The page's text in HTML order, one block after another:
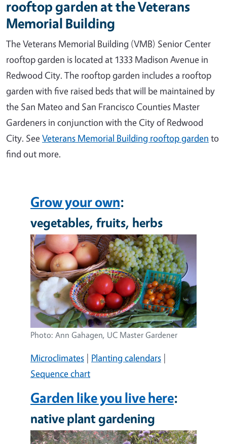
rooftop garden at the Veterans
Memorial Building
The Veterans Memorial Building (VMB) Senior Center
rooftop garden is located at 1333 Madison Avenue in
Redwood City. The rooftop garden includes a rooftop
garden with five raised beds that will be maintained by
the San Mateo and San Francisco Counties Master
Gardeners in conjunction with the City of Redwood
City. SeeVeterans Memorial Building rooftop garden to
find out more.
Grow your own:
vegetables, fruits, herbs
Image
Photo: Ann Gahagen, UC Master Gardener
Microclimates | Planting calendars |
Sequence chart
Garden like you live here:
native plant gardening
Image